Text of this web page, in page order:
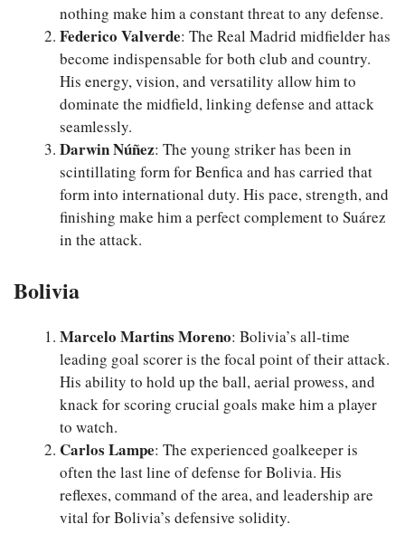
nothing make him a constant threat to any defense.
Federico Valverde: The Real Madrid midfielder has
become indispensable for both club and country.
His energy, vision, and versatility allow him to
dominate the midfield, linking defense and attack
seamlessly.
Darwin Núñez: The young striker has been in
scintillating form for Benfica and has carried that
form into international duty. His pace, strength, and
finishing make him a perfect complement to Suárez
in the attack.
Bolivia
Marcelo Martins Moreno: Bolivia’s all-time
leading goal scorer is the focal point of their attack.
His ability to hold up the ball, aerial prowess, and
knack for scoring crucial goals make him a player
to watch.
Carlos Lampe: The experienced goalkeeper is
often the last line of defense for Bolivia. His
reflexes, command of the area, and leadership are
vital for Bolivia’s defensive solidity.